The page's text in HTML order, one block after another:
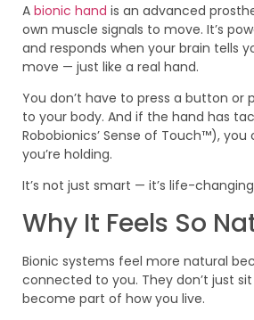
A bionic hand is an advanced
own muscle signals to move. It’s
and responds when your brain tells
move — just like a real hand.
You don’t have to press a button or
to your body. And if the hand has
Robobionics’ Sense of Touch™),
you’re holding.
It’s not just smart — it’s life-
Why It Feels So
Bionic systems feel more natural
connected to you. They don’t just
become part of how you live.